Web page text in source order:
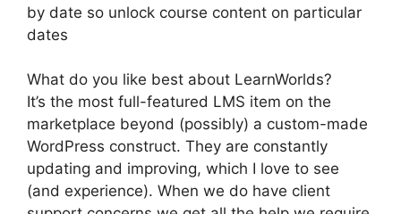
by date so unlock course content on particular
dates
What do you like best about LearnWorlds?
It’s the most full-featured LMS item on the
marketplace beyond (possibly) a custom-made
WordPress construct. They are constantly
updating and improving, which I love to see
(and experience). When we do have client